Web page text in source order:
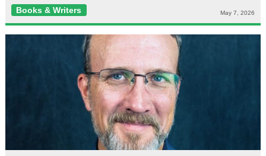
Books & Writers
May 7, 2026